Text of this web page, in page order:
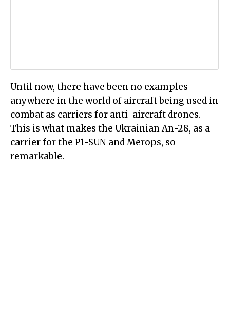
Until now, there have been no examples
anywhere in the world of aircraft being used in
combat as carriers for anti-aircraft drones.
This is what makes the Ukrainian An-28, as a
carrier for the P1-SUN and Merops, so
remarkable.